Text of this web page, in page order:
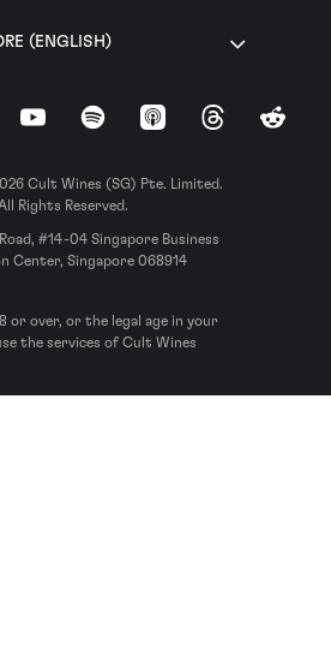
(ENGLISH)
YouTubeSpotify Apple Podcasts
ThreadsReddit
Cult Wines (SG) Pte. Limited.
Rights Reserved.
#14-04 Singapore Business
Center, Singapore 068914
or over, or the legal age in your
the services of Cult Wines